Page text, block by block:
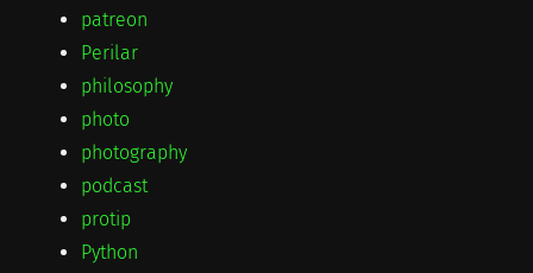
patreon
Perilar
philosophy
photo
photography
podcast
protip
Python